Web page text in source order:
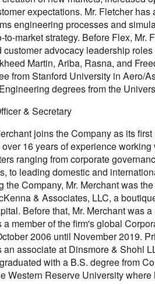
expectations. Mr. Fletcher
engineering processes and
to-market strategy. Before Flex, Mr.
customer advocacy leadership
Martin, Ariba, Rasna, and
from Stanford University in Aero/
degrees from the
& Secretary
joins the Company as its
16 years of experience
ranging from corporate
to leading domestic and
the Company, Mr. Merchant was
& Associates, LLC, a
Before that, Mr. Merchant was
a member of the firm's global
2006 until November 2019.
an associate at Dinsmore & Shohl
with a B.S. degree from
Western Reserve University